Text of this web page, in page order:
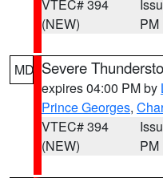
VTEC# 394
(NEW)
PM
MD Severe
expires 04:00 PM by
Prince Georges,
VTEC# 394
(NEW)
PM